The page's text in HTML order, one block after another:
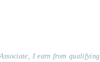
I earn from qualifying